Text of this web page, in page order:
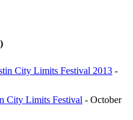
)
City Limits Festival 2013 -
City Limits Festival - October